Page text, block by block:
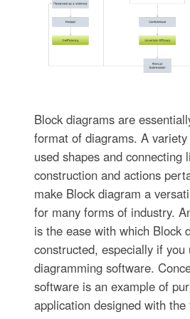
Block diagrams are
format of diagrams. A
used shapes and connecting
construction and actions
make Block diagram a
for many forms of industry.
is the ease with which Block
constructed, especially if you
diagramming software.
software is an example of
application designed with